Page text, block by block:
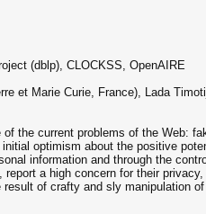
(dblp), CLOCKSS, OpenAIRE
et Marie Curie, France), Lada
the current problems of the Web:
optimism about the positive
information and through the
a high concern for their
of crafty and sly manipulation